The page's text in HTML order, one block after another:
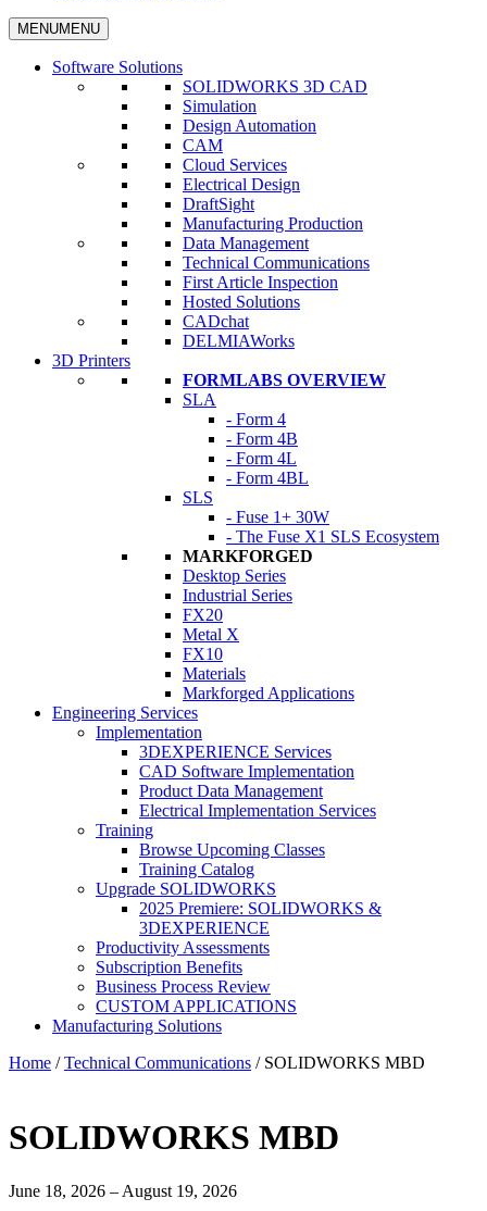
MENUMENU
Software Solutions
SOLIDWORKS 3D CAD
Simulation
Design Automation
CAM
Cloud Services
Electrical Design
DraftSight
Manufacturing Production
Data Management
Technical Communications
First Article Inspection
Hosted Solutions
CADchat
DELMIAWorks
3D Printers
FORMLABS OVERVIEW
SLA
- Form 4
- Form 4B
- Form 4L
- Form 4BL
SLS
- Fuse 1+ 30W
- The Fuse X1 SLS Ecosystem
MARKFORGED
Desktop Series
Industrial Series
FX20
Metal X
FX10
Materials
Markforged Applications
Engineering Services
Implementation
3DEXPERIENCE Services
CAD Software Implementation
Product Data Management
Electrical Implementation Services
Training
Browse Upcoming Classes
Training Catalog
Upgrade SOLIDWORKS
2025 Premiere: SOLIDWORKS &
3DEXPERIENCE
Productivity Assessments
Subscription Benefits
Business Process Review
CUSTOM APPLICATIONS
Manufacturing Solutions
Home /Technical Communications / SOLIDWORKS MBD
SOLIDWORKS MBD
June 18, 2026 – August 19, 2026